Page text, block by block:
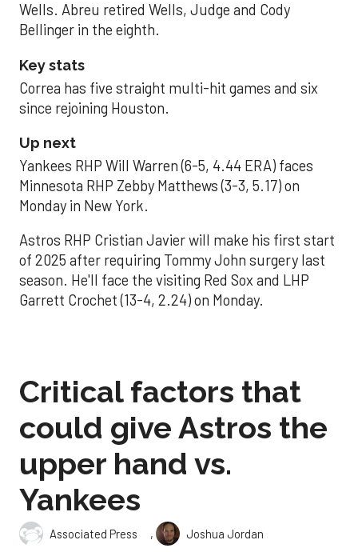
Wells. Abreu retired Wells, Judge and Cody
Bellinger in the eighth.
Key stats
Correa has five straight multi-hit games and six
since rejoining Houston.
Up next
Yankees RHP Will Warren (6-5, 4.44 ERA) faces
Minnesota RHP Zebby Matthews (3-3, 5.17) on
Monday in New York.
Astros RHP Cristian Javier will make his first start
of 2025 after requiring Tommy John surgery last
season. He'll face the visiting Red Sox and LHP
Garrett Crochet (13-4, 2.24) on Monday.
Critical factors that
could give Astros the
upper hand vs.
Yankees
Associated Press , Joshua Jordan